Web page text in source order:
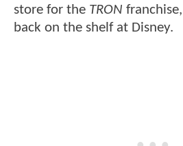
store for the TRON
back on the shelf at Disney.